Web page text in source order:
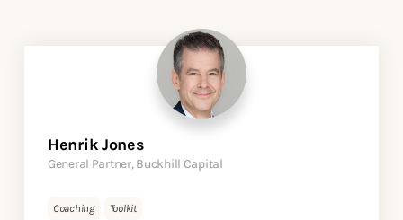
Henrik Jones
General Partner, Buckhill Capital
Coaching Toolkit